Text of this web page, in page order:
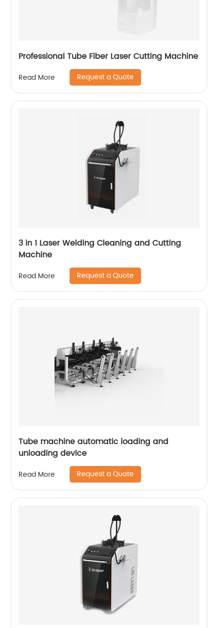
Professional Tube Fiber Laser Cutting Machine
Read More Request a Quote
3 in 1 Laser Welding Cleaning and Cutting
Machine
Read More Request a Quote
Tube machine automatic loading and
unloading device
Read More Request a Quote